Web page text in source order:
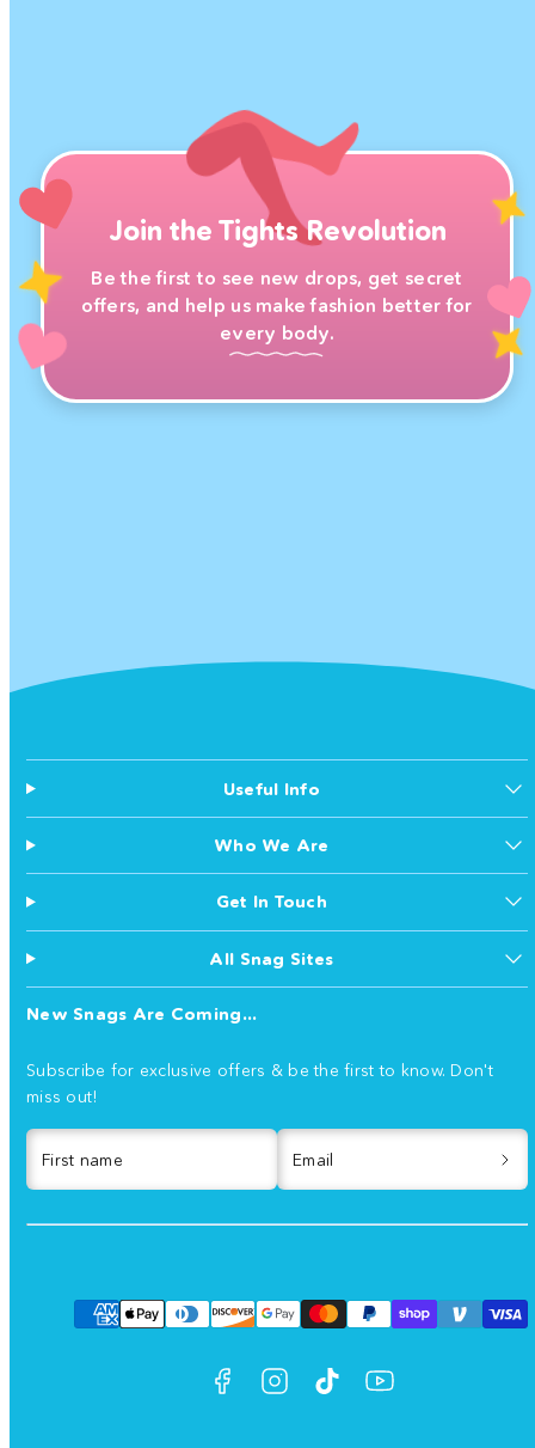
Join the Tights Revolution
Be the first to see new drops, get secret
offers, and help us make fashion better for
every body.
Useful Info
Who We Are
Get In Touch
All Snag Sites
New Snags Are Coming...
Subscribe for exclusive offers & be the first to know. Don't
miss out!
First name Email
Payment
Facebook
Instagram
TikTok
YouTube